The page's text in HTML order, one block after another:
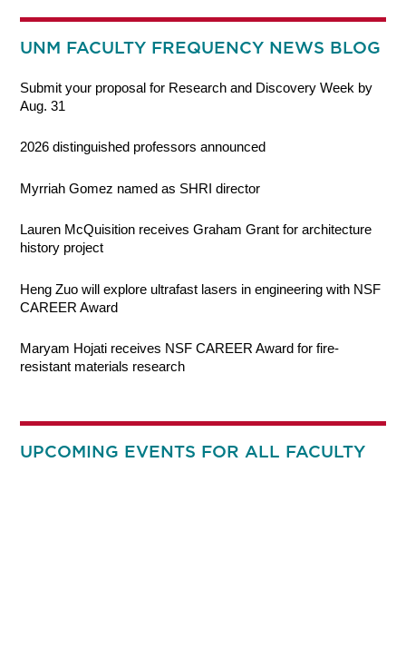
UNM FACULTY FREQUENCY NEWS BLOG
Submit your proposal for Research and Discovery Week by
Aug. 31
2026 distinguished professors announced
Myrriah Gomez named as SHRI director
Lauren McQuisition receives Graham Grant for architecture
history project
Heng Zuo will explore ultrafast lasers in engineering with NSF
CAREER Award
Maryam Hojati receives NSF CAREER Award for fire-
resistant materials research
UPCOMING EVENTS FOR ALL FACULTY